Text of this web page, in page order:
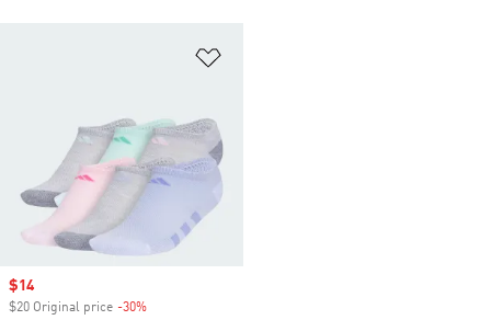
Sale price
$14
$20 Original price -30%